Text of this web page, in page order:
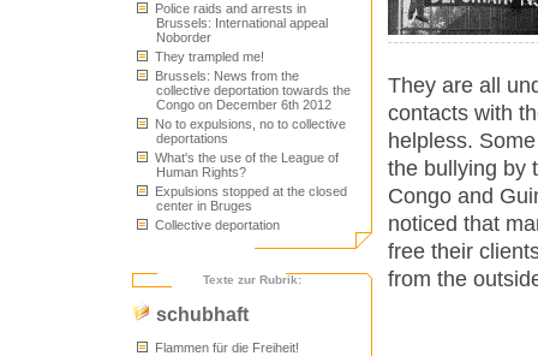
Police raids and arrests in
Brussels: International appeal
Noborder
They trampled me!
Brussels: News from the
collective deportation towards the
Congo on December 6th 2012
No to expulsions, no to collective
deportations
What's the use of the League of
Human Rights?
Expulsions stopped at the closed
center in Bruges
Collective deportation
Texte zur Rubrik:
schubhaft
Flammen für die Freiheit!
They are all
contacts with
helpless.
the bullying by
Congo and
noticed that
free their
from the